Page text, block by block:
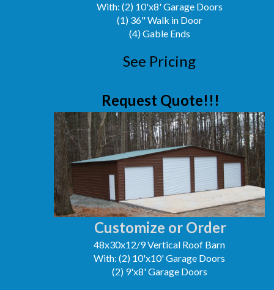
With: (2) 10'x8' Garage Doors
(1) 36" Walk in Door
(4) Gable Ends
Customize or Order
48x30x12/9 Vertical Roof Barn
With: (2) 10'x10' Garage Doors
(2) 9'x8' Garage Doors
See Pricing
Request Quote!!!